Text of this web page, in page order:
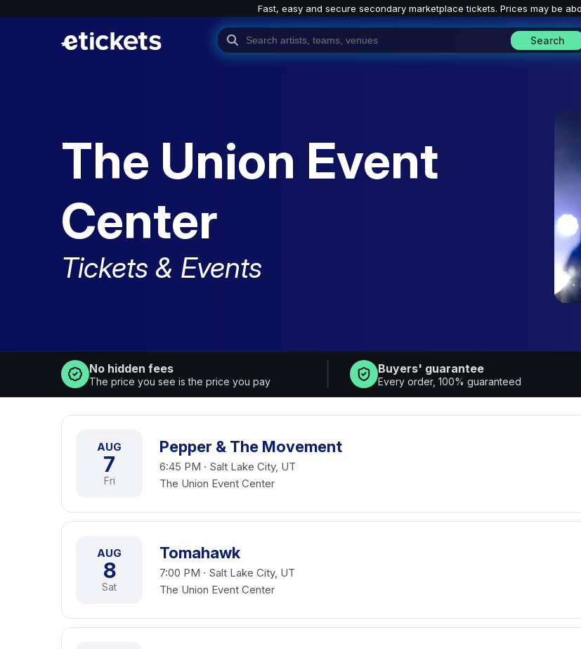
Fast, easy and secure secondary marketplace tickets. Prices may be
Search
The Union Event
Center
Tickets & Events
No hidden fees
The price you see is the price you pay
Buyers' guarantee
Every order, 100% guaranteed
AUG
7
Fri
Pepper & The Movement
6:45 PM · Salt Lake City, UT
The Union Event Center
AUG
8
Sat
Tomahawk
7:00 PM · Salt Lake City, UT
The Union Event Center